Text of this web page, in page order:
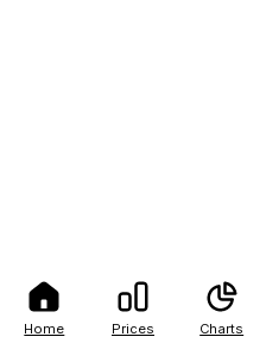
Home Prices Charts